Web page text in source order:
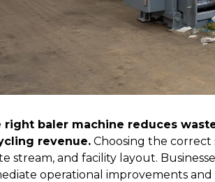
right baler machine reduces
revenue. Choosing the
stream, and facility layout.
operational improvements